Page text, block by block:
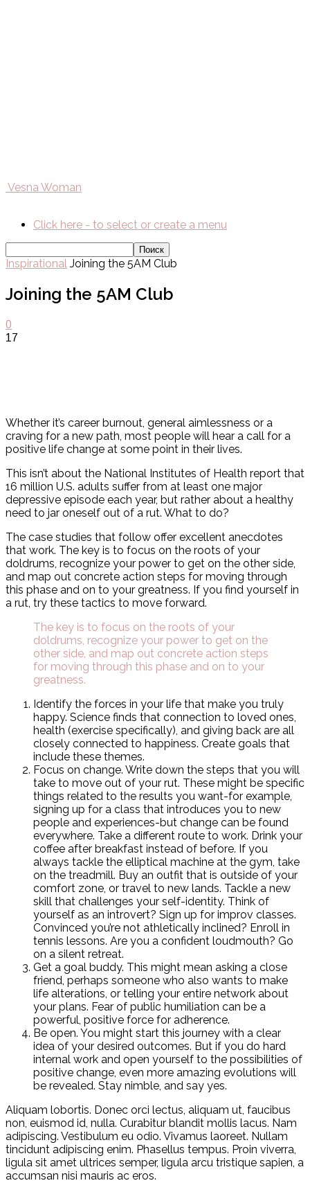
Vesna Woman
Click here - to select or create a menu
Inspirational Joining the 5AM Club
Joining the 5AM Club
0
17
Whether it’s career burnout, general aimlessness or a
craving for a new path, most people will hear a call for a
positive life change at some point in their lives.
This isn’t about the National Institutes of Health report that
16 million U.S. adults suffer from at least one major
depressive episode each year, but rather about a healthy
need to jar oneself out of a rut. What to do?
The case studies that follow offer excellent anecdotes
that work. The key is to focus on the roots of your
doldrums, recognize your power to get on the other side,
and map out concrete action steps for moving through
this phase and on to your greatness. If you find yourself in
a rut, try these tactics to move forward.
The key is to focus on the roots of your
doldrums, recognize your power to get on the
other side, and map out concrete action steps
for moving through this phase and on to your
greatness.
Identify the forces in your life that make you truly
happy. Science finds that connection to loved ones,
health (exercise specifically), and giving back are all
closely connected to happiness. Create goals that
include these themes.
Focus on change. Write down the steps that you will
take to move out of your rut. These might be specific
things related to the results you want-for example,
signing up for a class that introduces you to new
people and experiences-but change can be found
everywhere. Take a different route to work. Drink your
coffee after breakfast instead of before. If you
always tackle the elliptical machine at the gym, take
on the treadmill. Buy an outfit that is outside of your
comfort zone, or travel to new lands. Tackle a new
skill that challenges your self-identity. Think of
yourself as an introvert? Sign up for improv classes.
Convinced you’re not athletically inclined? Enroll in
tennis lessons. Are you a confident loudmouth? Go
on a silent retreat.
Get a goal buddy. This might mean asking a close
friend, perhaps someone who also wants to make
life alterations, or telling your entire network about
your plans. Fear of public humiliation can be a
powerful, positive force for adherence.
Be open. You might start this journey with a clear
idea of your desired outcomes. But if you do hard
internal work and open yourself to the possibilities of
positive change, even more amazing evolutions will
be revealed. Stay nimble, and say yes.
Aliquam lobortis. Donec orci lectus, aliquam ut, faucibus
non, euismod id, nulla. Curabitur blandit mollis lacus. Nam
adipiscing. Vestibulum eu odio. Vivamus laoreet. Nullam
tincidunt adipiscing enim. Phasellus tempus. Proin viverra,
ligula sit amet ultrices semper, ligula arcu tristique sapien, a
accumsan nisi mauris ac eros.